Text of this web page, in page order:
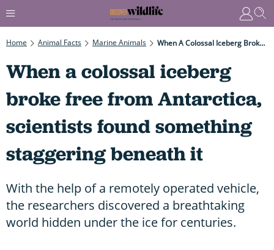
Home Animal Facts Marine Animals When A Colossal Iceberg Broke Free From Antarctica, Scientists Found Something Staggering Beneath It
When a colossal iceberg
broke free from Antarctica,
scientists found something
staggering beneath it
With the help of a remotely operated vehicle,
the researchers discovered a breathtaking
world hidden under the ice for centuries.